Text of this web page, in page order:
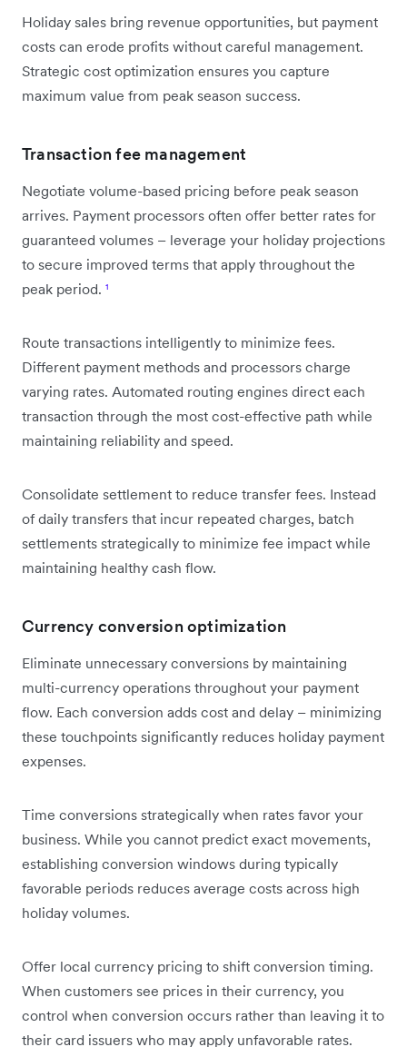
Holiday sales bring revenue opportunities, but payment
costs can erode profits without careful management.
Strategic cost optimization ensures you capture
maximum value from peak season success.
Transaction fee management
Negotiate volume-based pricing before peak season
arrives. Payment processors often offer better rates for
guaranteed volumes – leverage your holiday projections
to secure improved terms that apply throughout the
peak period. ¹
Route transactions intelligently to minimize fees.
Different payment methods and processors charge
varying rates. Automated routing engines direct each
transaction through the most cost-effective path while
maintaining reliability and speed.
Consolidate settlement to reduce transfer fees. Instead
of daily transfers that incur repeated charges, batch
settlements strategically to minimize fee impact while
maintaining healthy cash flow.
Currency conversion optimization
Eliminate unnecessary conversions by maintaining
multi-currency operations throughout your payment
flow. Each conversion adds cost and delay – minimizing
these touchpoints significantly reduces holiday payment
expenses.
Time conversions strategically when rates favor your
business. While you cannot predict exact movements,
establishing conversion windows during typically
favorable periods reduces average costs across high
holiday volumes.
Offer local currency pricing to shift conversion timing.
When customers see prices in their currency, you
control when conversion occurs rather than leaving it to
their card issuers who may apply unfavorable rates.